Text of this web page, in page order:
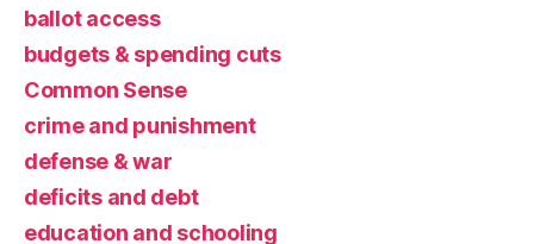
ballot access
budgets & spending cuts
Common Sense
crime and punishment
defense & war
deficits and debt
education and schooling